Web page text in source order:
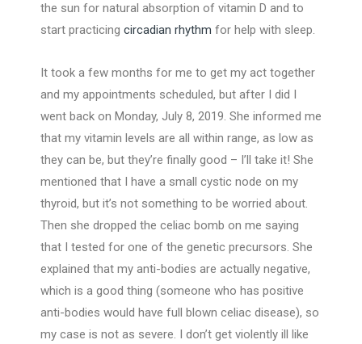
the sun for natural absorption of vitamin D and to
start practicing circadian rhythm for help with sleep.
It took a few months for me to get my act together
and my appointments scheduled, but after I did I
went back on Monday, July 8, 2019. She informed me
that my vitamin levels are all within range, as low as
they can be, but they’re finally good – I’ll take it! She
mentioned that I have a small cystic node on my
thyroid, but it’s not something to be worried about.
Then she dropped the celiac bomb on me saying
that I tested for one of the genetic precursors. She
explained that my anti-bodies are actually negative,
which is a good thing (someone who has positive
anti-bodies would have full blown celiac disease), so
my case is not as severe. I don’t get violently ill like